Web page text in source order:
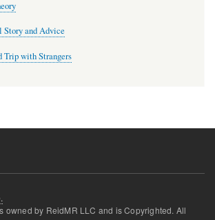
Story and Advice
Trip with Strangers
owned by ReidMR LLC and is Copyrighted. All